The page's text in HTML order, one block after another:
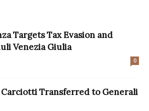
Targets Tax Evasion and
Venezia Giulia
0
Carciotti Transferred to Generali